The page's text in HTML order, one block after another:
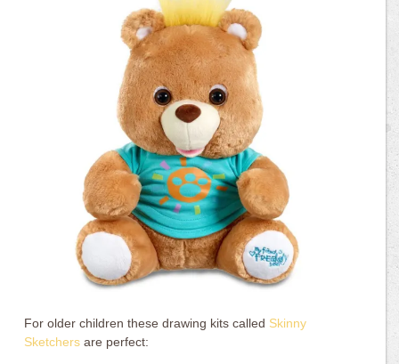
For older children these drawing kits called Skinny
Sketchers are perfect: